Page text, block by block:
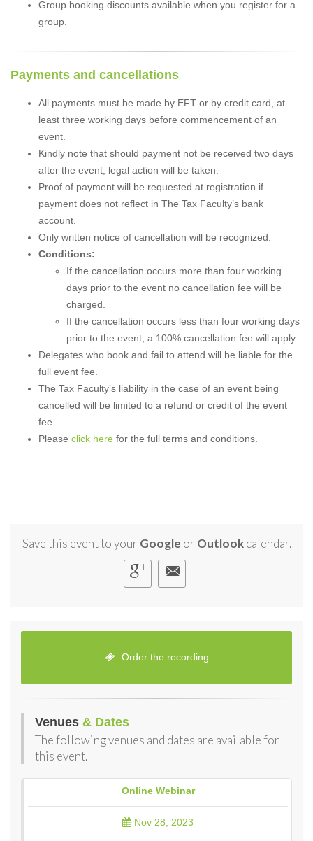
Group booking discounts available when you register for a
group.
Payments and cancellations
All payments must be made by EFT or by credit card, at
least three working days before commencement of an
event.
Kindly note that should payment not be received two days
after the event, legal action will be taken.
Proof of payment will be requested at registration if
payment does not reflect in The Tax Faculty’s bank
account.
Only written notice of cancellation will be recognized.
Conditions:
If the cancellation occurs more than four working
days prior to the event no cancellation fee will be
charged.
If the cancellation occurs less than four working days
prior to the event, a 100% cancellation fee will apply.
Delegates who book and fail to attend will be liable for the
full event fee.
The Tax Faculty’s liability in the case of an event being
cancelled will be limited to a refund or credit of the event
fee.
Please click here for the full terms and conditions.
Save this event to your Google or Outlookcalendar.
Order the recording
Venues & Dates
The following venues and dates are available for
this event.
Online Webinar
Nov 28, 2023